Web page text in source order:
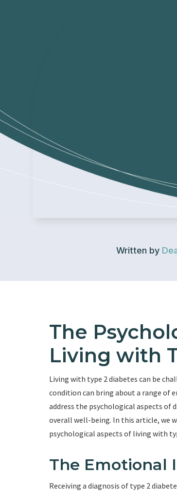
Written by
The
Living with
Living with type 2 diabetes can be
condition can bring about a range of
address the psychological aspects of
overall well-being. In this article, we
psychological aspects of living with
The Emotional
Receiving a diagnosis of type 2